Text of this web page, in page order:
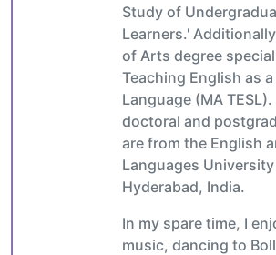
Study of
Learners.'
of Arts degree
Teaching English as
Language (MA
doctoral and
are from the English
Languages University
Hyderabad, India.
In my spare time, I
music, dancing to